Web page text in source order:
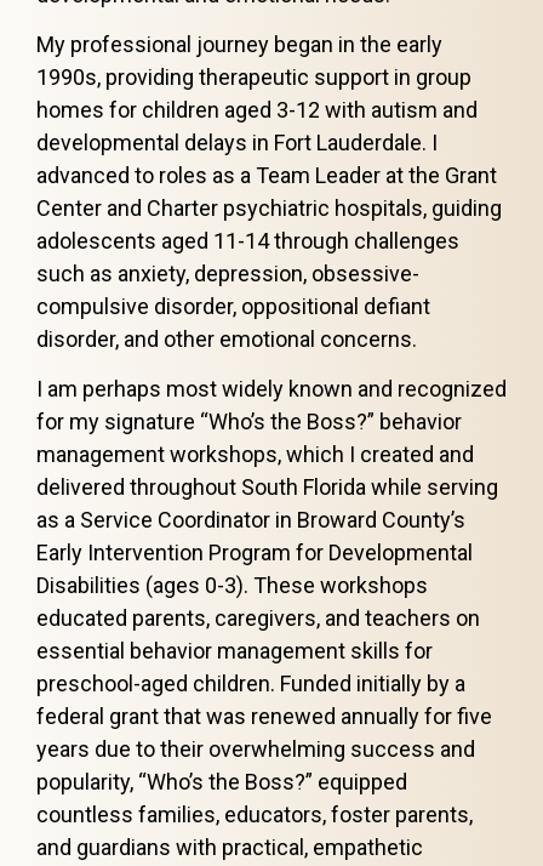
My professional journey began in the early
1990s, providing therapeutic support in group
homes for children aged 3-12 with autism and
developmental delays in Fort Lauderdale. I
advanced to roles as a Team Leader at the Grant
Center and Charter psychiatric hospitals, guiding
adolescents aged 11-14 through challenges
such as anxiety, depression, obsessive-
compulsive disorder, oppositional defiant
disorder, and other emotional concerns.
I am perhaps most widely known and recognized
for my signature “Who’s the Boss?” behavior
management workshops, which I created and
delivered throughout South Florida while serving
as a Service Coordinator in Broward County’s
Early Intervention Program for Developmental
Disabilities (ages 0-3). These workshops
educated parents, caregivers, and teachers on
essential behavior management skills for
preschool-aged children. Funded initially by a
federal grant that was renewed annually for five
years due to their overwhelming success and
popularity, “Who’s the Boss?” equipped
countless families, educators, foster parents,
and guardians with practical, empathetic